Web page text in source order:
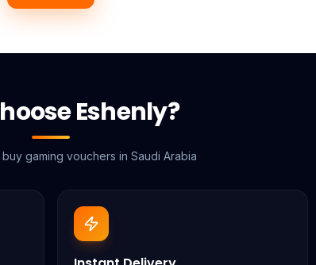
Eshenly?
gaming vouchers in Saudi Arabia